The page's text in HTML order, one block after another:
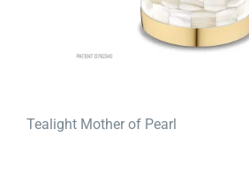
Tealight Mother of Pearl